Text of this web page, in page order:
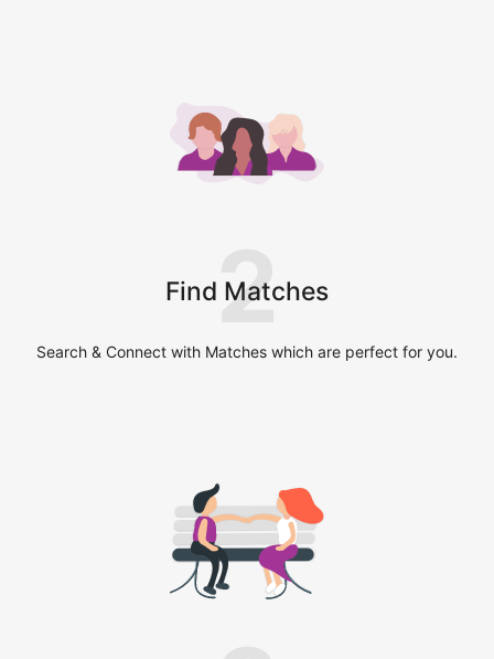
Find Matches
2
Search & Connect with Matches which are perfect for you.